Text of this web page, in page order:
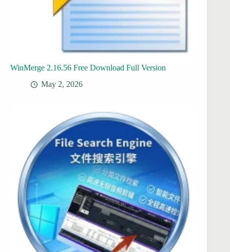
WinMerge 2.16.56 Free Download Full Version
May 2, 2026